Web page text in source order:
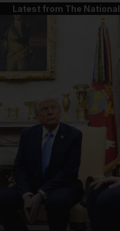
News submenu
Latest from The National